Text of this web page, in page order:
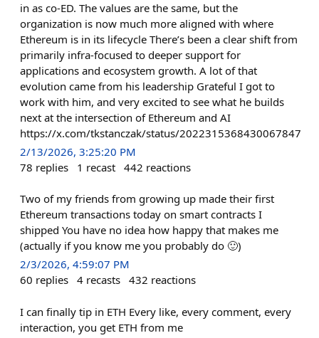
in as co-ED. The values are the same, but the
organization is now much more aligned with where
Ethereum is in its lifecycle There’s been a clear shift from
primarily infra-focused to deeper support for
applications and ecosystem growth. A lot of that
evolution came from his leadership Grateful I got to
work with him, and very excited to see what he builds
next at the intersection of Ethereum and AI
https://x.com/tkstanczak/status/2022315368430067847
2/13/2026, 3:25:20 PM
78 replies 1 recast 442 reactions
Two of my friends from growing up made their first
Ethereum transactions today on smart contracts I
shipped You have no idea how happy that makes me
(actually if you know me you probably do 🙂)
2/3/2026, 4:59:07 PM
60 replies 4 recasts 432 reactions
I can finally tip in ETH Every like, every comment, every
interaction, you get ETH from me